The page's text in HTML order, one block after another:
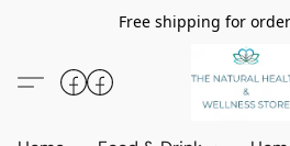
Free shipping for